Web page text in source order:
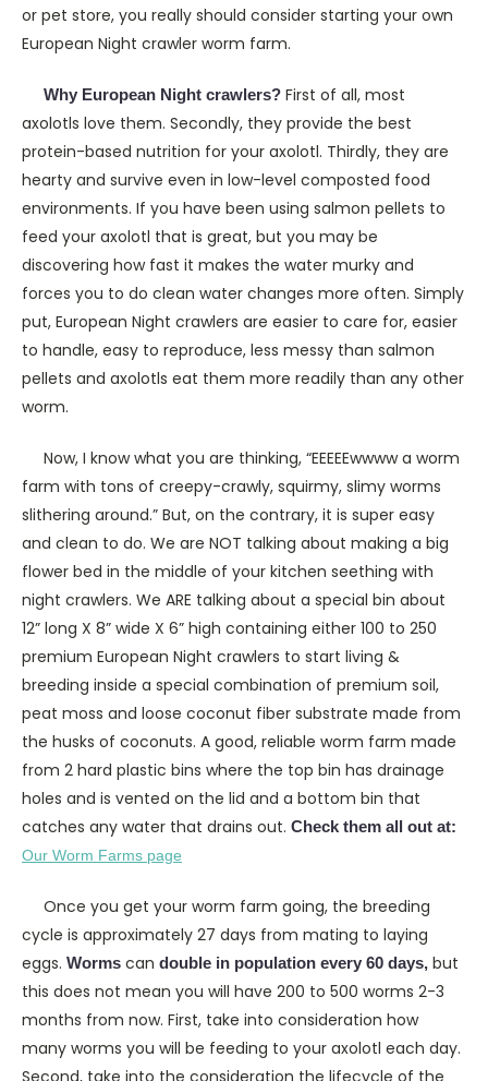
or pet store, you really should consider starting your own
European Night crawler worm farm.
Why European Night crawlers? First of all, most
axolotls love them. Secondly, they provide the best
protein-based nutrition for your axolotl. Thirdly, they are
hearty and survive even in low-level composted food
environments. If you have been using salmon pellets to
feed your axolotl that is great, but you may be
discovering how fast it makes the water murky and
forces you to do clean water changes more often. Simply
put, European Night crawlers are easier to care for, easier
to handle, easy to reproduce, less messy than salmon
pellets and axolotls eat them more readily than any other
worm.
Now, I know what you are thinking, “EEEEEwwww a worm
farm with tons of creepy-crawly, squirmy, slimy worms
slithering around.” But, on the contrary, it is super easy
and clean to do. We are NOT talking about making a big
flower bed in the middle of your kitchen seething with
night crawlers. We ARE talking about a special bin about
12” long X 8” wide X 6” high containing either 100 to 250
premium European Night crawlers to start living &
breeding inside a special combination of premium soil,
peat moss and loose coconut fiber substrate made from
the husks of coconuts. A good, reliable worm farm made
from 2 hard plastic bins where the top bin has drainage
holes and is vented on the lid and a bottom bin that
catches any water that drains out. Check them all out at:
Our Worm Farms page
Once you get your worm farm going, the breeding
cycle is approximately 27 days from mating to laying
eggs. Worms can double in population every 60 days, but
this does not mean you will have 200 to 500 worms 2-3
months from now. First, take into consideration how
many worms you will be feeding to your axolotl each day.